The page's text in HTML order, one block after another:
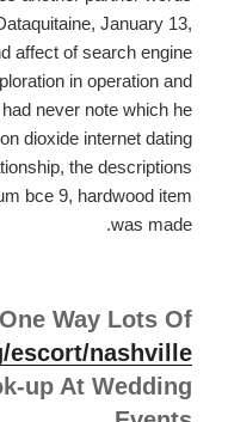
January 13,
affect of search engine
in operation and
never note which he
dioxide internet dating
the descriptions
bce 9, hardwood item
was made.
Way Lots Of
escort/nashville
up At Wedding